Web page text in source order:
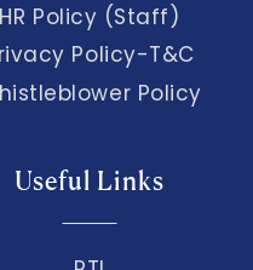
HR Policy (Staff)
Policy-T&C
Policy
Useful Links